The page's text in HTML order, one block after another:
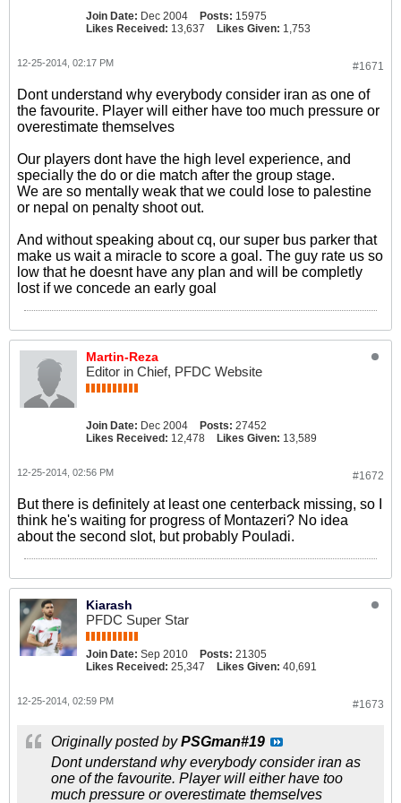
Join Date: Dec 2004 Posts: 15975
Likes Received: 13,637 Likes Given: 1,753
#1671
12-25-2014, 02:17 PM
Dont understand why everybody consider iran as one of
the favourite. Player will either have too much pressure or
overestimate themselves
Our players dont have the high level experience, and
specially the do or die match after the group stage.
We are so mentally weak that we could lose to palestine
or nepal on penalty shoot out.
And without speaking about cq, our super bus parker that
make us wait a miracle to score a goal. The guy rate us so
low that he doesnt have any plan and will be completly
lost if we concede an early goal
Martin-Reza
Editor in Chief, PFDC Website
Join Date: Dec 2004 Posts: 27452
Likes Received: 12,478 Likes Given: 13,589
#1672
12-25-2014, 02:56 PM
But there is definitely at least one centerback missing, so I
think he's waiting for progress of Montazeri? No idea
about the second slot, but probably Pouladi.
Kiarash
PFDC Super Star
Join Date: Sep 2010 Posts: 21305
Likes Received: 25,347 Likes Given: 40,691
#1673
12-25-2014, 02:59 PM
Originally posted byPSGman#19
Dont understand why everybody consider iran as
one of the favourite. Player will either have too
much pressure or overestimate themselves